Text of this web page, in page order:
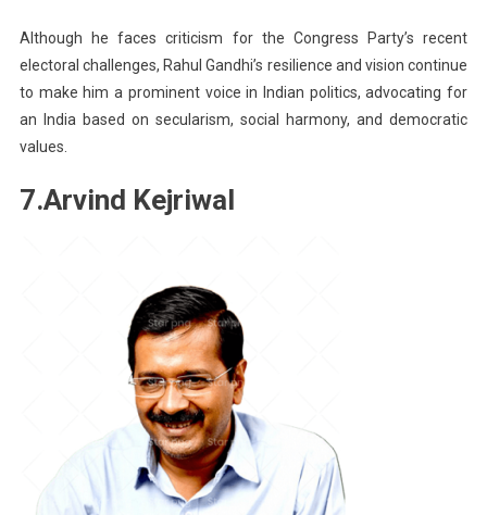
Although he faces criticism for the Congress Party’s recent
electoral challenges, Rahul Gandhi’s resilience and vision continue
to make him a prominent voice in Indian politics, advocating for
an India based on secularism, social harmony, and democratic
values.
7.Arvind Kejriwal